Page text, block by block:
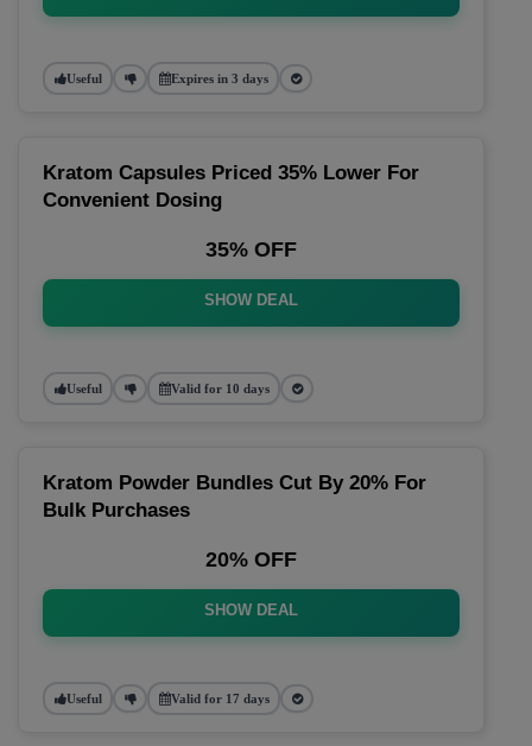
Useful Expires in 3 days
Kratom Capsules Priced 35% Lower For
Convenient Dosing
35% OFF
SHOW DEAL
Useful Valid for 10 days
Kratom Powder Bundles Cut By 20% For
Bulk Purchases
20% OFF
SHOW DEAL
Useful Valid for 17 days